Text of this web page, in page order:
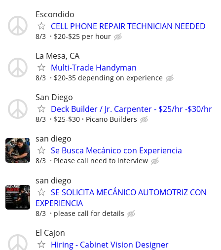
Escondido
CELL PHONE REPAIR TECHNICIAN NEEDED
8/3 $20-$25 per hour
La Mesa, CA
Multi-Trade Handyman
8/3 $20-35 depending on experience
San Diego
Deck Builder / Jr. Carpenter - $25/hr -$30/hr
8/3 $25-$30 Picano Builders
san diego
Se Busca Mecánico con Experiencia
8/3 Please call need to interview
san diego
SE SOLICITA MECÁNICO AUTOMOTRIZ CON
EXPERIENCIA
8/3 please call for details
El Cajon
Hiring - Cabinet Vision Designer